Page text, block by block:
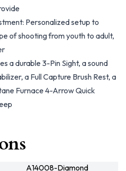
Personalized setup to
of shooting from youth to adult,
a durable 3-Pin Sight, a sound
a Full Capture Brush Rest, a
Furnace 4-Arrow Quick
A14008-Diamond